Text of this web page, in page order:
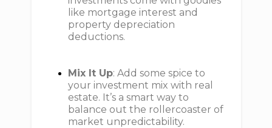
like mortgage interest and
property depreciation
deductions.
Mix It Up: Add some spice to
your investment mix with real
estate. It’s a smart way to
balance out the rollercoaster of
market unpredictability.